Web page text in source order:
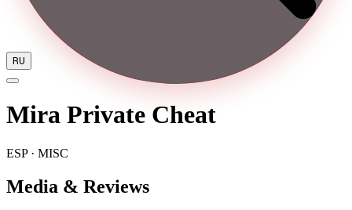
RU
Mira Private Cheat
ESP · MISC
Media & Reviews